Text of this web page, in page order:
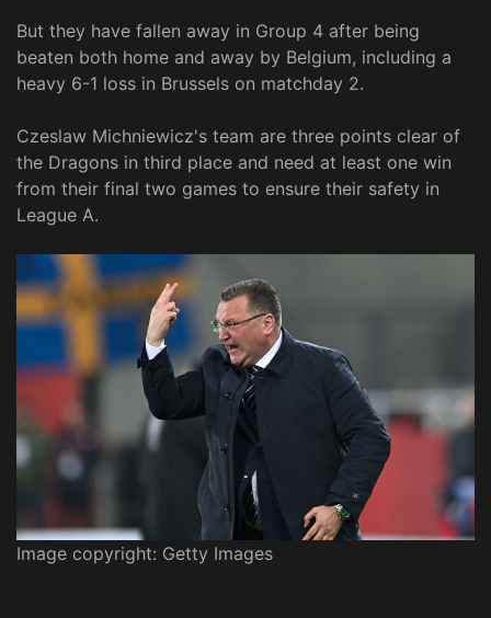
But they have fallen away in Group 4 after being
beaten both home and away by Belgium, including a
heavy 6-1 loss in Brussels on matchday 2.
Czeslaw Michniewicz's team are three points clear of
the Dragons in third place and need at least one win
from their final two games to ensure their safety in
League A.
Image copyright: Getty Images